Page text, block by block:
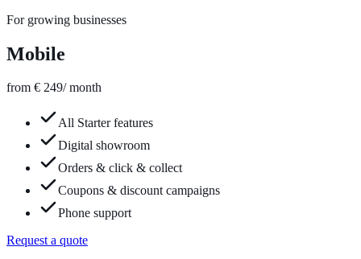
For growing businesses
Mobile
from € 249/ month
All Starter features
Digital showroom
Orders & click & collect
Coupons & discount campaigns
Phone support
Request a quote